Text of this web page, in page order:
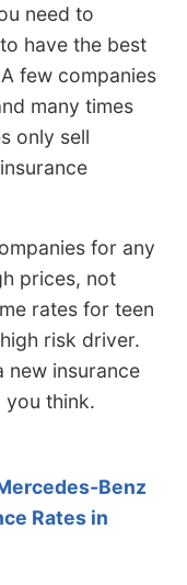
need to
have the best
few companies
many times
only sell
for any
prices, not
rates for teen
risk driver.
new insurance
you think.
Benz
Rates in